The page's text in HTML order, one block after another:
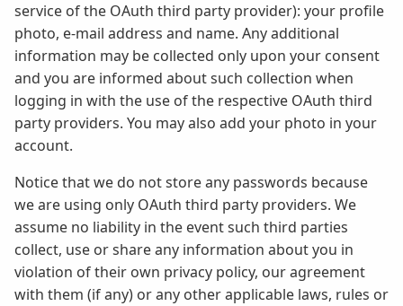
service of the OAuth third party provider): your profile
photo, e-mail address and name. Any additional
information may be collected only upon your consent
and you are informed about such collection when
logging in with the use of the respective OAuth third
party providers. You may also add your photo in your
account.
Notice that we do not store any passwords because
we are using only OAuth third party providers. We
assume no liability in the event such third parties
collect, use or share any information about you in
violation of their own privacy policy, our agreement
with them (if any) or any other applicable laws, rules or